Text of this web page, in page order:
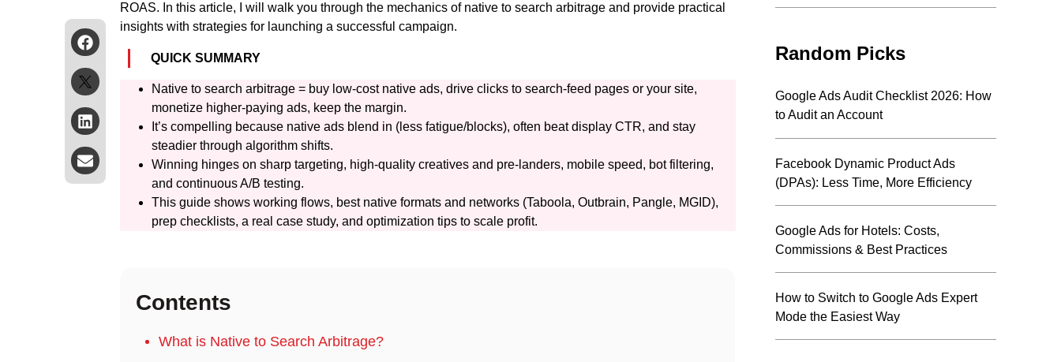
ROAS. In this article, I will walk you through the mechanics of native to search arbitrage and provide practical
insights with strategies for launching a successful campaign.
QUICK SUMMARY
Native to search arbitrage = buy low-cost native ads, drive clicks to search-feed pages or your site,
monetize higher-paying ads, keep the margin.
It’s compelling because native ads blend in (less fatigue/blocks), often beat display CTR, and stay
steadier through algorithm shifts.
Winning hinges on sharp targeting, high-quality creatives and pre-landers, mobile speed, bot filtering,
and continuous A/B testing.
This guide shows working flows, best native formats and networks (Taboola, Outbrain, Pangle, MGID),
prep checklists, a real case study, and optimization tips to scale profit.
Contents
What is Native to Search Arbitrage?
Random Picks
Google Ads Audit Checklist 2026: How
to Audit an Account
Facebook Dynamic Product Ads
(DPAs): Less Time, More Efficiency
Google Ads for Hotels: Costs,
Commissions & Best Practices
How to Switch to Google Ads Expert
Mode the Easiest Way